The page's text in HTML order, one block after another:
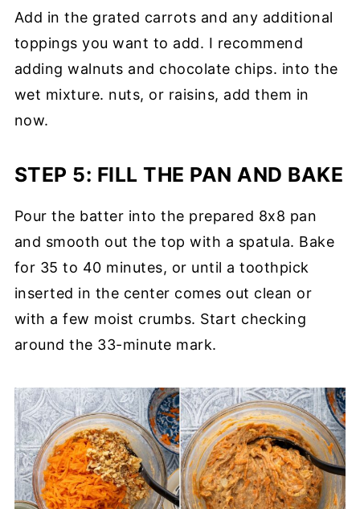
Add in the grated carrots and any additional
toppings you want to add. I recommend
adding walnuts and chocolate chips. into the
wet mixture. nuts, or raisins, add them in
now.
STEP 5: FILL THE PAN AND BAKE
Pour the batter into the prepared 8x8 pan
and smooth out the top with a spatula. Bake
for 35 to 40 minutes, or until a toothpick
inserted in the center comes out clean or
with a few moist crumbs. Start checking
around the 33-minute mark.